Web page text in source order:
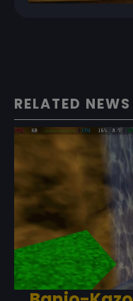
RELATED NEWS